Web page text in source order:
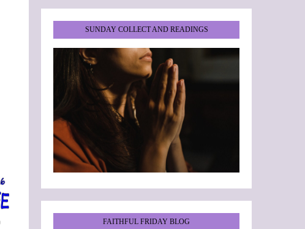
SUNDAY COLLECT AND READINGS
FAITHFUL FRIDAY BLOG